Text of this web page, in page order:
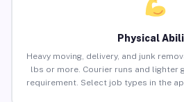
Physical
Heavy moving, delivery, and junk
lbs or more. Courier runs and lighter
requirement. Select job types in the